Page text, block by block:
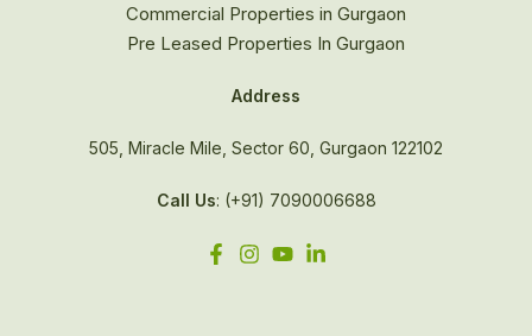
Commercial Properties in Gurgaon
Pre Leased Properties In Gurgaon
Address
505, Miracle Mile, Sector 60, Gurgaon 122102
Call Us: (+91) 7090006688